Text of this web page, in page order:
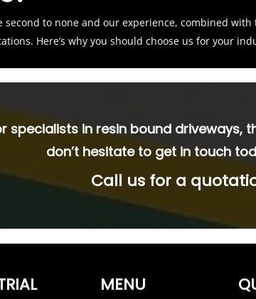
to none and our experience, combined
Here’s why you should choose us for your
specialists in resin bound driveways,
don’t hesitate to get in touch
Call us for a
MENU